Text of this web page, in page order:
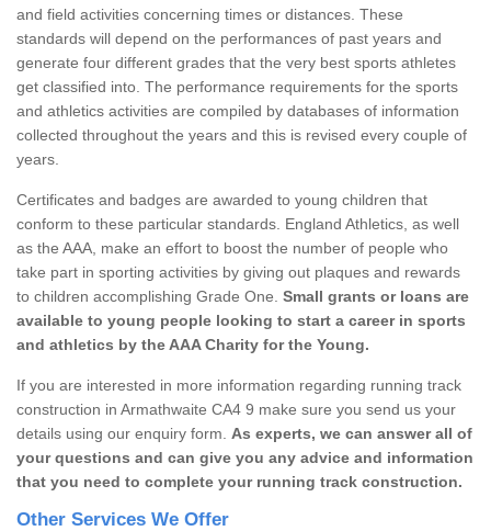
and field activities concerning times or distances. These
standards will depend on the performances of past years and
generate four different grades that the very best sports athletes
get classified into. The performance requirements for the sports
and athletics activities are compiled by databases of information
collected throughout the years and this is revised every couple of
years.
Certificates and badges are awarded to young children that
conform to these particular standards. England Athletics, as well
as the AAA, make an effort to boost the number of people who
take part in sporting activities by giving out plaques and rewards
to children accomplishing Grade One. Small grants or loans are
available to young people looking to start a career in sports
and athletics by the AAA Charity for the Young.
If you are interested in more information regarding running track
construction in Armathwaite CA4 9 make sure you send us your
details using our enquiry form. As experts, we can answer all of
your questions and can give you any advice and information
that you need to complete your running track construction.
Other Services We Offer